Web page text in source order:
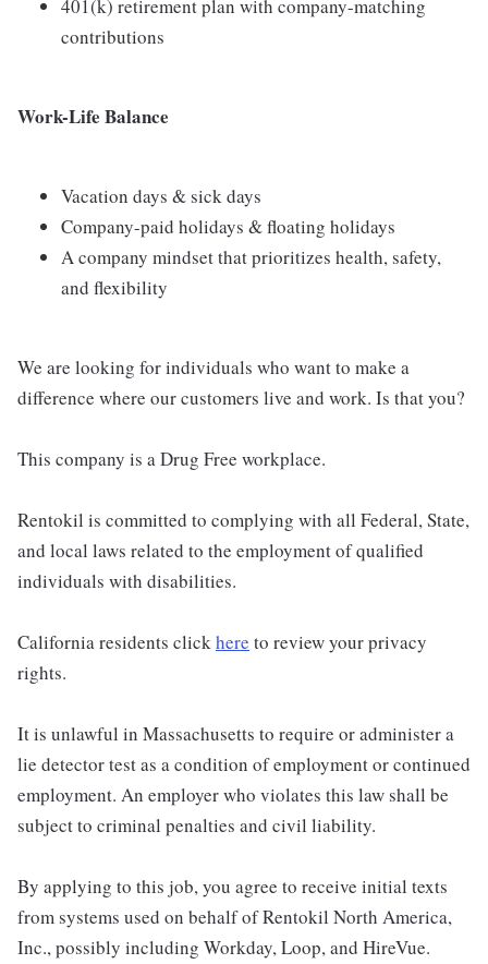
401(k) retirement plan with company-matching
contributions
Work-Life Balance
Vacation days & sick days
Company-paid holidays & floating holidays
A company mindset that prioritizes health, safety,
and flexibility
We are looking for individuals who want to make a
difference where our customers live and work. Is that you?
This company is a Drug Free workplace.
Rentokil is committed to complying with all Federal, State,
and local laws related to the employment of qualified
individuals with disabilities.
California residents clickhere to review your privacy
rights.
It is unlawful in Massachusetts to require or administer a
lie detector test as a condition of employment or continued
employment. An employer who violates this law shall be
subject to criminal penalties and civil liability.
By applying to this job, you agree to receive initial texts
from systems used on behalf of Rentokil North America,
Inc., possibly including Workday, Loop, and HireVue.